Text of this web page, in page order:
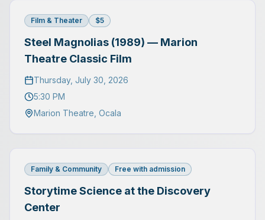
Film & Theater $5
Steel Magnolias (1989) — Marion
Theatre Classic Film
Thursday, July 30, 2026
5:30 PM
Marion Theatre Ocala
Family & Community Free with admission
Storytime Science at the Discovery
Center